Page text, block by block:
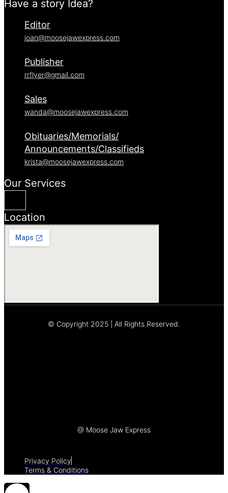
Have a story Idea?
Editor
joan@moosejawexpress.com
Publisher
rrflyer@gmail.com
Sales
wanda@moosejawexpress.com
Obituaries/Memorials/
Announcements/Classifieds
krista@moosejawexpress.com
Our Services
Location
© Copyright 2025 | All Rights Reserved.
@ Moose Jaw Express
Privacy Policy
Terms & Conditions